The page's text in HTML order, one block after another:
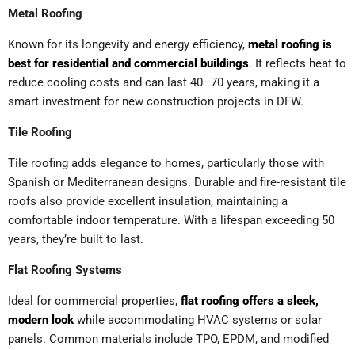
Metal Roofing
Known for its longevity and energy efficiency, metal roofing is
best for residential and commercial buildings. It reflects heat to
reduce cooling costs and can last 40–70 years, making it a
smart investment for new construction projects in DFW.
Tile Roofing
Tile roofing adds elegance to homes, particularly those with
Spanish or Mediterranean designs. Durable and fire-resistant tile
roofs also provide excellent insulation, maintaining a
comfortable indoor temperature. With a lifespan exceeding 50
years, they’re built to last.
Flat Roofing Systems
Ideal for commercial properties, flat roofing offers a sleek,
modern look while accommodating HVAC systems or solar
panels. Common materials include TPO, EPDM, and modified